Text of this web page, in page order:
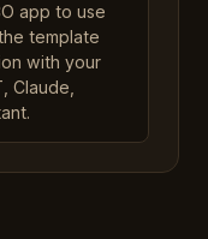
app to use
template
with your
Claude,